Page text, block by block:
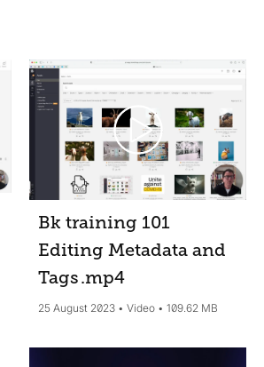
Bk training 101
Editing Metadata and
Tags.mp4
25 August 2023 Video 109.62 MB